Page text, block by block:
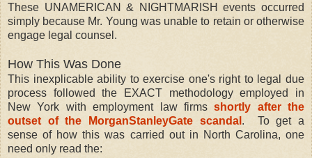
These UNAMERICAN & NIGHTMARISH events occurred
simply because Mr. Young was unable to retain or otherwise
engage legal counsel.
How This Was Done
This inexplicable ability to exercise one's right to legal due
process followed the EXACT methodology employed in
New York with employment law firmsshortly after the
outset of the MorganStanleyGate scandal . To get a
sense of how this was carried out in North Carolina, one
need only read the: